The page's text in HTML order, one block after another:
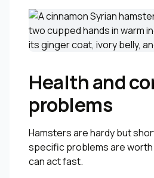
Health and
problems
Hamsters are hardy but
specific problems are worth
can act fast.